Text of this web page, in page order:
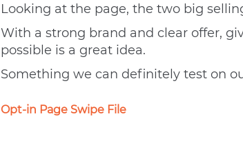
Looking at the page, the two big
With a strong brand and clear offer,
possible is a great idea.
Something we can definitely test on
Opt-in Page Swipe File